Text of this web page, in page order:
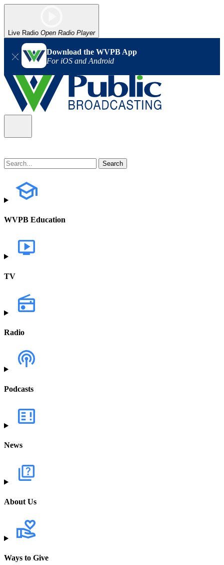
Live Radio Open Radio Player
Download the WVPB App
For iOS and Android
WVPB Education
TV
Radio
Podcasts
News
About Us
Ways to Give